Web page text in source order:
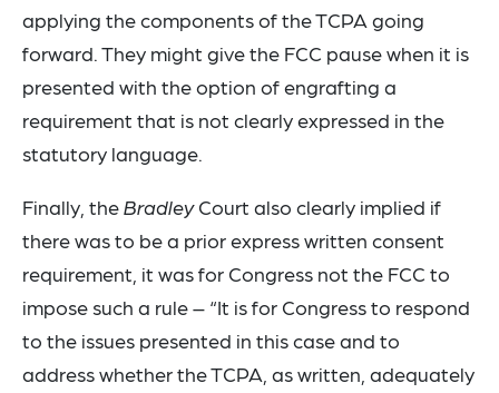
applying the components of the TCPA going
forward. They might give the FCC pause when it is
presented with the option of engrafting a
requirement that is not clearly expressed in the
statutory language.
Finally, theBradleyCourt also clearly implied if
there was to be a prior express written consent
requirement, it was for Congress not the FCC to
impose such a rule – “It is for Congress to respond
to the issues presented in this case and to
address whether the TCPA, as written, adequately